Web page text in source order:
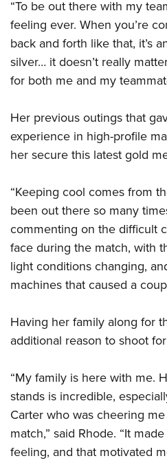
“To be out there with my
feeling ever. When you’re
back and forth like that, it’s
silver… it doesn’t really
for both me and my
Her previous outings that
experience in high-profile
her secure this latest gold
“Keeping cool comes from
been out there so many
commenting on the difficult
face during the match, with
light conditions changing,
machines that caused a
Having her family along for
additional reason to shoot
“My family is here with me.
stands is incredible,
Carter who was cheering
match,” said Rhode. “It
feeling, and that motivated